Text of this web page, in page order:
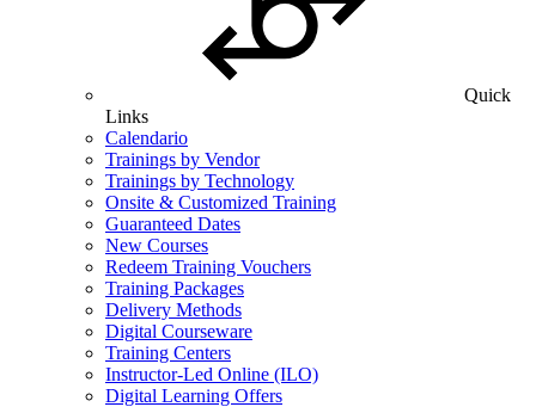
Quick
Links
Calendario
Trainings by Vendor
Trainings by Technology
Onsite & Customized Training
Guaranteed Dates
New Courses
Redeem Training Vouchers
Training Packages
Delivery Methods
Digital Courseware
Training Centers
Instructor-Led Online (ILO)
Digital Learning Offers